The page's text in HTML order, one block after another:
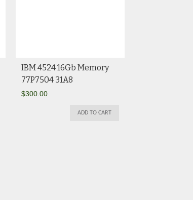
IBM 4524 16Gb Memory
77P7504 31A8
$300.00
ADD TO CART